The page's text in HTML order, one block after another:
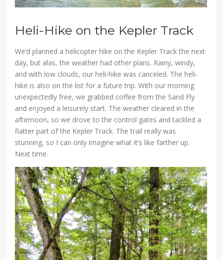
Heli-Hike on the Kepler Track
We’d planned a helicopter hike on the Kepler Track the next
day, but alas, the weather had other plans. Rainy, windy,
and with low clouds, our heli-hike was canceled. The heli-
hike is also on the list for a future trip. With our morning
unexpectedly free, we grabbed coffee from the Sand Fly
and enjoyed a leisurely start. The weather cleared in the
afternoon, so we drove to the control gates and tackled a
flatter part of the Kepler Track. The trail really was
stunning, so I can only imagine what it’s like farther up.
Next time.